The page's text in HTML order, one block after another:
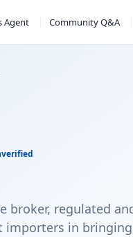
Agent Community Q&A
broker, regulated
importers in